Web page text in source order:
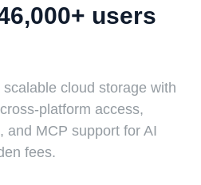
users
cloud storage with
platform access,
and MCP support for AI
fees.